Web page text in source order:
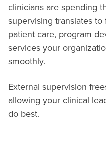
clinicians are spending
supervising translates
patient care, program
services your
smoothly.
External supervision
allowing your clinical
do best.